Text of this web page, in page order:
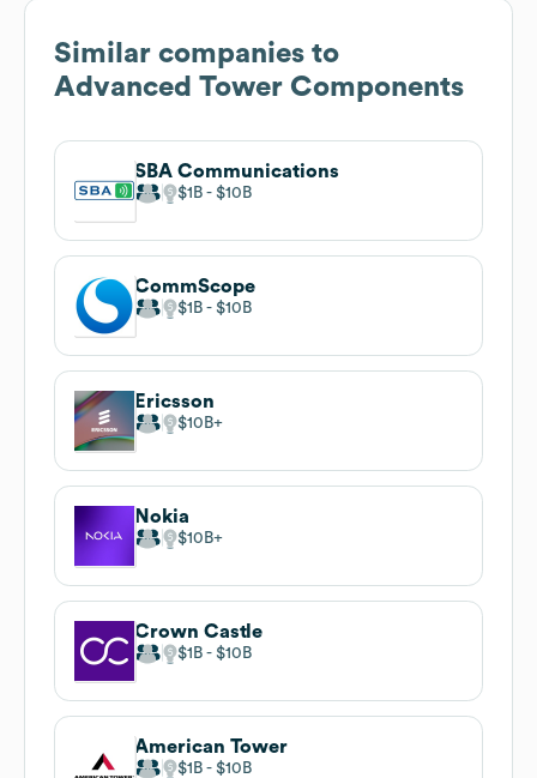
Similar companies to
Advanced Tower Components
SBA Communications
$1B $10B
CommScope
$1B $10B
Ericsson
$10B
Nokia
$10B
Crown Castle
$1B $10B
American Tower
$1B $10B